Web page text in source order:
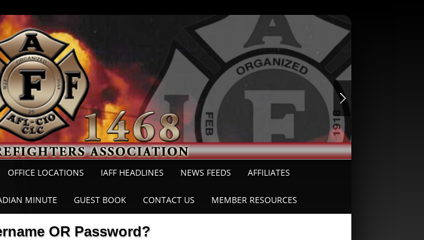
OFFICE LOCATIONS IAFF HEADLINES NEWS FEEDS AFFILIATES
MINUTE GUEST BOOK CONTACT US MEMBER RESOURCES
OR Password?